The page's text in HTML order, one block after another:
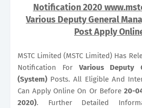
Notification 2020
Various Deputy General
Post Apply
MSTC Limited (MSTC Limited) Has
Notification For Various
Deputy
(System) Posts. All Eligible And
Can Apply Online On Or Before 20-
2020). Further Detailed